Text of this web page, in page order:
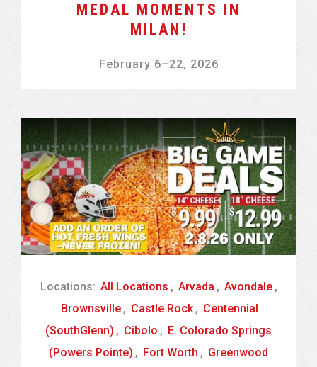
MEDAL MOMENTS IN
MILAN!
February 6–22, 2026
Locations: All Locations , Arvada , Avondale ,
Brownsville , Castle Rock , Centennial
(SouthGlenn) , Cibolo , E. Colorado Springs
(Powers Pointe) , Fort Worth , Greenwood